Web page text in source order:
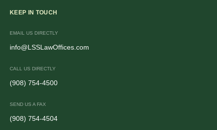
KEEP IN TOUCH
EMAIL US DIRECTLY
info@LSSLawOffices.com
CALL US DIRECTLY
(908) 754-4500
SEND US A FAX
(908) 754-4504